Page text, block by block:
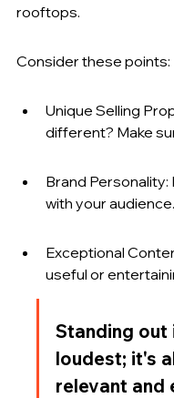
rooftops.
Consider these points:
Unique Selling
different? Make
Brand
with your audience.
Exceptional
useful or
Standing out
loudest; it's
relevant and